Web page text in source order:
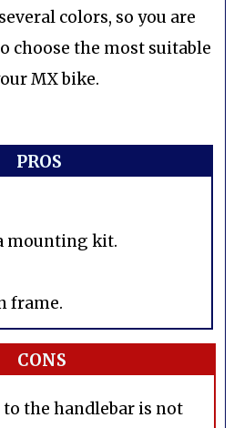
colors, so you are
choose the most suitable
MX bike.
PROS
mounting kit.
frame.
CONS
the handlebar is not